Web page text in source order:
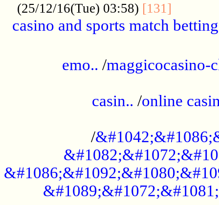
(25/12/16(Tue) 03:58) [131]
casino and sports match
emo.. /maggicocasino-
casin.. /online
/